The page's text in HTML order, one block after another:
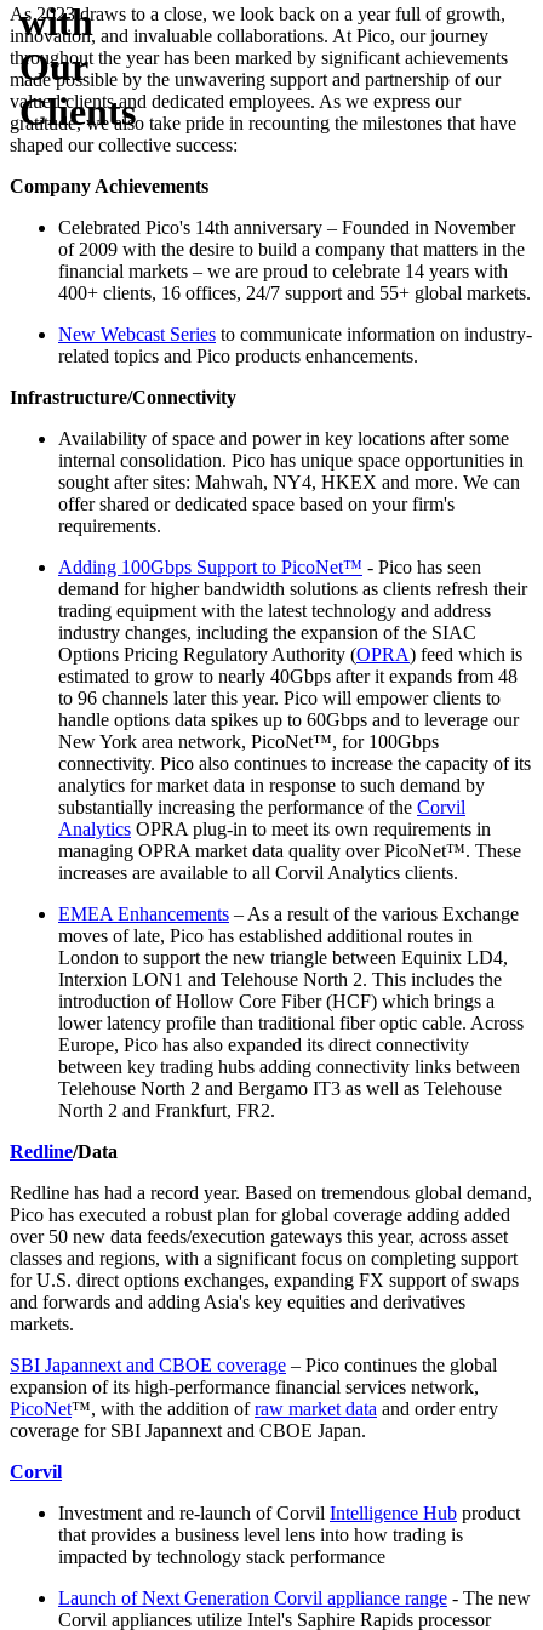
with
Our
Clients
As 2023 draws to a close, we look back on a year full of growth,
innovation, and invaluable collaborations. At Pico, our journey
throughout the year has been marked by significant achievements
made possible by the unwavering support and partnership of our
valued clients and dedicated employees. As we express our
gratitude, we also take pride in recounting the milestones that have
shaped our collective success:
Company Achievements
Celebrated Pico's 14th anniversary – Founded in November
of 2009 with the desire to build a company that matters in the
financial markets – we are proud to celebrate 14 years with
400+ clients, 16 offices, 24/7 support and 55+ global markets.
New Webcast Series to communicate information on industry-
related topics and Pico products enhancements.
Infrastructure/Connectivity
Availability of space and power in key locations after some
internal consolidation. Pico has unique space opportunities in
sought after sites: Mahwah, NY4, HKEX and more. We can
offer shared or dedicated space based on your firm's
requirements.
Adding 100Gbps Support to PicoNet™️ - Pico has seen
demand for higher bandwidth solutions as clients refresh their
trading equipment with the latest technology and address
industry changes, including the expansion of the SIAC
Options Pricing Regulatory Authority (OPRA) feed which is
estimated to grow to nearly 40Gbps after it expands from 48
to 96 channels later this year. Pico will empower clients to
handle options data spikes up to 60Gbps and to leverage our
New York area network, PicoNet™, for 100Gbps
connectivity. Pico also continues to increase the capacity of its
analytics for market data in response to such demand by
substantially increasing the performance of the Corvil
Analytics OPRA plug-in to meet its own requirements in
managing OPRA market data quality over PicoNet™. These
increases are available to all Corvil Analytics clients.
EMEA Enhancements – As a result of the various Exchange
moves of late, Pico has established additional routes in
London to support the new triangle between Equinix LD4,
Interxion LON1 and Telehouse North 2. This includes the
introduction of Hollow Core Fiber (HCF) which brings a
lower latency profile than traditional fiber optic cable. Across
Europe, Pico has also expanded its direct connectivity
between key trading hubs adding connectivity links between
Telehouse North 2 and Bergamo IT3 as well as Telehouse
North 2 and Frankfurt, FR2.
Redline/Data
Redline has had a record year. Based on tremendous global demand,
Pico has executed a robust plan for global coverage adding added
over 50 new data feeds/execution gateways this year, across asset
classes and regions, with a significant focus on completing support
for U.S. direct options exchanges, expanding FX support of swaps
and forwards and adding Asia's key equities and derivatives
markets.
SBI Japannext and CBOE coverage – Pico continues the global
expansion of its high-performance financial services network,
PicoNet™, with the addition ofraw market data and order entry
coverage for SBI Japannext and CBOE Japan.
Corvil
Investment and re-launch of Corvil Intelligence Hub product
that provides a business level lens into how trading is
impacted by technology stack performance
Launch of Next Generation Corvil appliance range - The new
Corvil appliances utilize Intel's Saphire Rapids processor